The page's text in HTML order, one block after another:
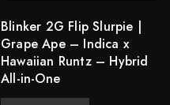
Blinker 2G Flip Slurpie |
Grape Ape – Indica x
Hawaiian Runtz – Hybrid
All-in-One